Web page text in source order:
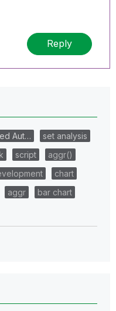
Reply
Aut…
set analysis
script
aggr()
chart
aggr
bar chart